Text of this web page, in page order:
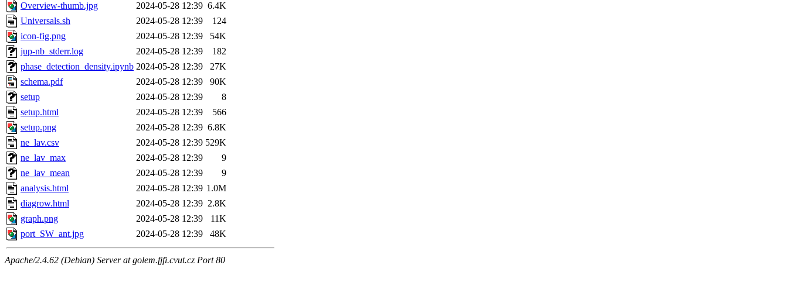
Overview-thumb.jpg
2024-05-28 12:39 6.4K
Universals.sh
2024-05-28 12:39
124
icon-fig.png
2024-05-28 12:39
54K
jup-nb_stderr.log
2024-05-28 12:39
182
phase_detection_density.ipynb 2024-05-28 12:39
27K
schema.pdf
2024-05-28 12:39
90K
setup
2024-05-28 12:39
8
setup.html
2024-05-28 12:39
566
setup.png
2024-05-28 12:39 6.8K
ne_lav.csv
2024-05-28 12:39 529K
ne_lav_max
2024-05-28 12:39
9
ne_lav_mean
2024-05-28 12:39
9
analysis.html
2024-05-28 12:39 1.0M
diagrow.html
2024-05-28 12:39 2.8K
graph.png
2024-05-28 12:39
11K
port_SW_ant.jpg
2024-05-28 12:39 48K
Apache/2.4.62 (Debian) Server at golem.fjfi.cvut.cz Port 80